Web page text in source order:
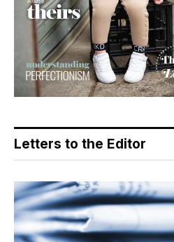
Letters to the Editor